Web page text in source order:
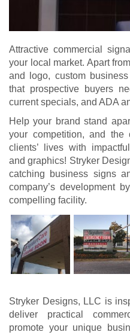
Attractive commercial
your local market. Apart
and logo, custom
that prospective buyers
current specials, and ADA
Help your brand stand
your competition, and the
clients’ lives with
and graphics! Stryker
catching business signs
company’s development
compelling facility.
Stryker Designs, LLC is
deliver practical
promote your unique